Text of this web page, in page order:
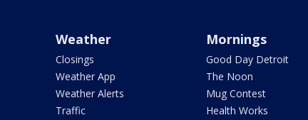
Weather
Closings
Weather App
Weather Alerts
Traffic
Mornings
Good Day Detroit
The Noon
Mug Contest
Health Works